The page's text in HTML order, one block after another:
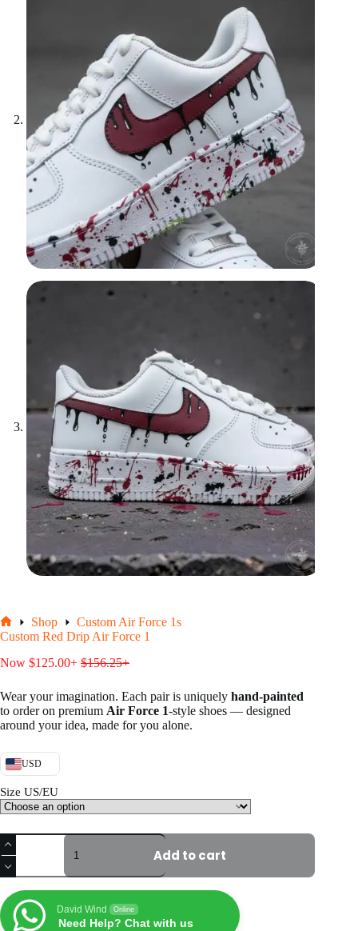
Home
Shop
Custom Air Force 1s
Custom Red Drip Air Force 1
Now $125.00+ $156.25+
Wear your imagination. Each pair is uniquely hand-painted
to order on premium Air Force 1-style shoes — designed
around your idea, made for you alone.
USD
Size US/EU
Custom
Red
Drip
Air
Force
1
quantity
Add to cart
David Wind Online
Need Help? Chat with us